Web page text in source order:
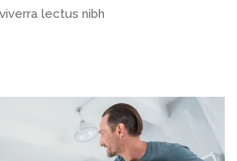
lectus nibh